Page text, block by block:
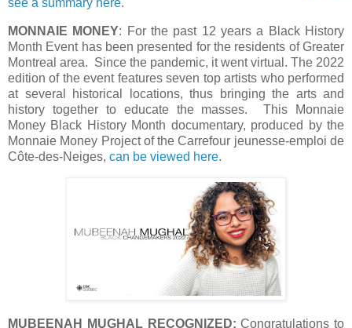
see a summary here.
MONNAIE MONEY: For the past 12 years a Black History
Month Event has been presented for the residents of Greater
Montreal area. Since the pandemic, it went virtual. The 2022
edition of the event features seven top artists who performed
at several historical locations, thus bringing the arts and
history together to educate the masses. This Monnaie
Money Black History Month documentary, produced by the
Monnaie Money Project of the Carrefour jeunesse-emploi de
Côte-des-Neiges, can be viewed here.
MUBEENAH MUGHAL RECOGNIZED: Congratulations to